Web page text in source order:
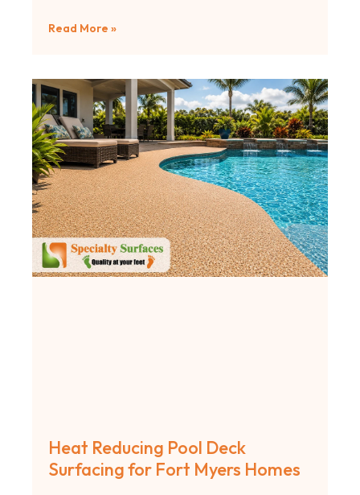
Read More »
Heat Reducing Pool Deck
Surfacing for Fort Myers Homes